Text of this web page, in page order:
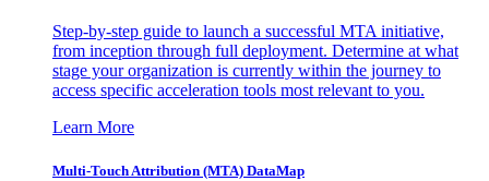
Step-by-step guide to launch a successful MTA initiative,
from inception through full deployment. Determine at what
stage your organization is currently within the journey to
access specific acceleration tools most relevant to you.
Learn More
Multi-Touch Attribution (MTA) DataMap